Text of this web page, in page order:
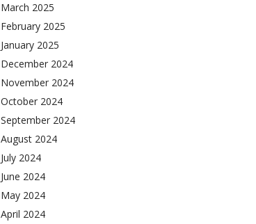
March 2025
February 2025
January 2025
December 2024
November 2024
October 2024
September 2024
August 2024
July 2024
June 2024
May 2024
April 2024